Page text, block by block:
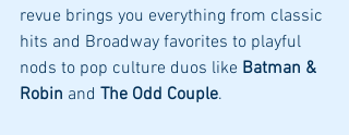
revue brings you everything from classic
hits and Broadway favorites to playful
nods to pop culture duos like Batman &
Robin and The Odd Couple.